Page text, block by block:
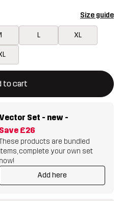
Size guide
L XL
to cart
confirming a new item in
Vector Set - new -
Save £26
products are bundled
items, complete your own set
now!
Add here